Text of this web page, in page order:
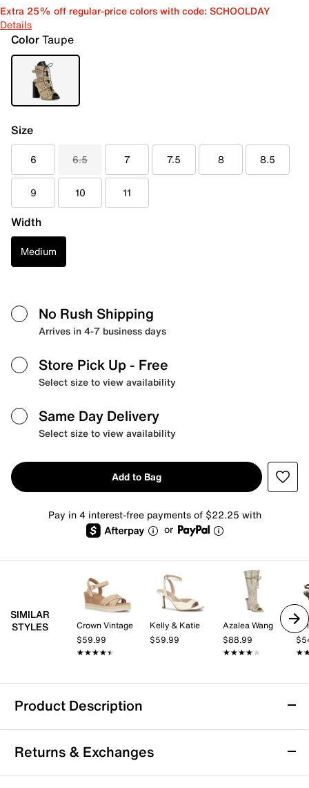
Extra 25% off regular-price colors with code: SCHOOLDAY
Details
ColorTaupe
Size
6 6.5 7 7.5 8 8.5
9 10 11
Width
Medium
No Rush Shipping
Arrives in 4-7 business days
Store Pick Up - Free
Select size to view availability
Same Day Delivery
Select size to view availability
Add to Bag
Pay in 4 interest-free payments of $22.25 with
or
SIMILAR
STYLES
Crown Vintage
$59.99
★★★★★
★★★★★
Kelly & Katie
$59.99
Azalea Wang
$88.99
★★★★★
★★★★★
Product Description
Azalea Wang Loom Sandal
The Loom sandal from Azalea Wang brings a fresh
take on off-duty style with its edgy design and bold
Returns & Exchanges